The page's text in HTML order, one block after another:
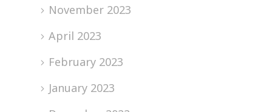
November 2023
April 2023
February 2023
January 2023